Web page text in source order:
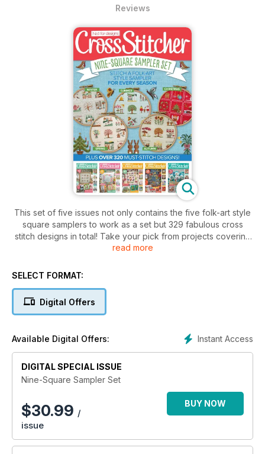
Reviews
This set of five issues not only contains the five folk-art style
square samplers to work as a set but 329 fabulous cross
stitch designs in total! Take your pick from projects covering
all seasons, such as a winter blackbird, cute Easter cards, a
dragon – there are makes large and small, traditional and
read more
SELECT FORMAT:
Digital Offers
Instant Access
Available Digital Offers:
DIGITAL SPECIAL ISSUE
Nine-Square Sampler Set
$30.99 /
issue
BUY NOW